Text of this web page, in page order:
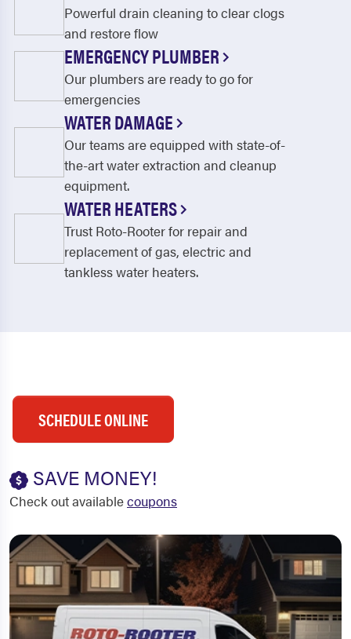
Powerful drain cleaning to clear clogs
and restore flow
EMERGENCY PLUMBER
Our plumbers are ready to go for
emergencies
WATER DAMAGE
Our teams are equipped with state-of-
the-art water extraction and cleanup
equipment.
WATER HEATERS
Trust Roto-Rooter for repair and
replacement of gas, electric and
tankless water heaters.
SCHEDULE ONLINE
SAVE MONEY!
Check out availablecoupons